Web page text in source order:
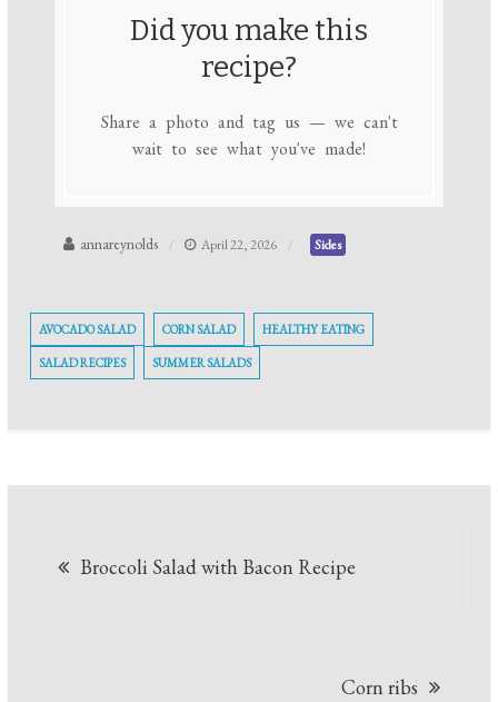
Did you make this
recipe?
Share a photo and tag us — we can't
wait to see what you've made!
annareynolds April 22, 2026 Sides
AVOCADO SALAD CORN SALAD HEALTHY EATING
SALAD RECIPES SUMMER SALADS
Broccoli Salad with Bacon Recipe
Corn ribs